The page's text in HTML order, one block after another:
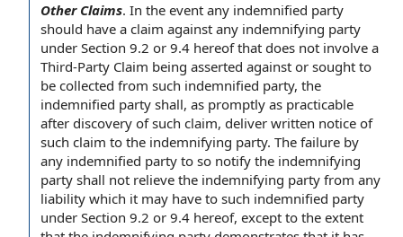
Other Claims. In the event any indemnified party
should have a claim against any indemnifying party
under Section 9.2 or 9.4 hereof that does not involve a
Third-Party Claim being asserted against or sought to
be collected from such indemnified party, the
indemnified party shall, as promptly as practicable
after discovery ofsuch claim, deliver written notice of
such claim to the indemnifying party. The failure by
any indemnified party to so notify the indemnifying
party shall not relieve the indemnifying party from any
liability which it may have to such indemnified party
under Section 9.2 or 9.4 hereof, except to the extent